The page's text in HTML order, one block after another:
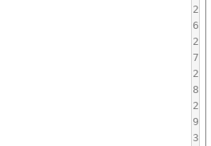
2
6
2
7
2
8
2
9
3